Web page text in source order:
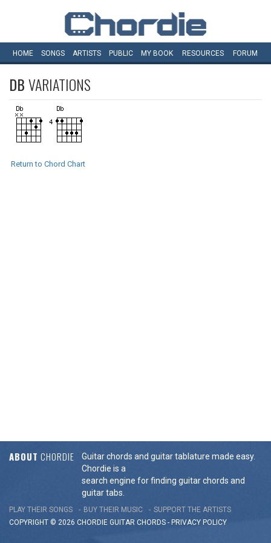
HOME SONGS ARTISTS PUBLIC MY BOOK RESOURCES FORUM
DBVARIATIONS
Return to Chord Chart
ABOUT CHORDIE
Guitar chords and guitar tablature made easy.
Chordie is a
search engine for finding guitar chords and
guitar tabs.
PLAY THEIR SONGS BUY THEIR MUSIC
SUPPORT THE ARTISTS
COPYRIGHT © 2026 CHORDIE GUITAR CHORDS - PRIVACY POLICY